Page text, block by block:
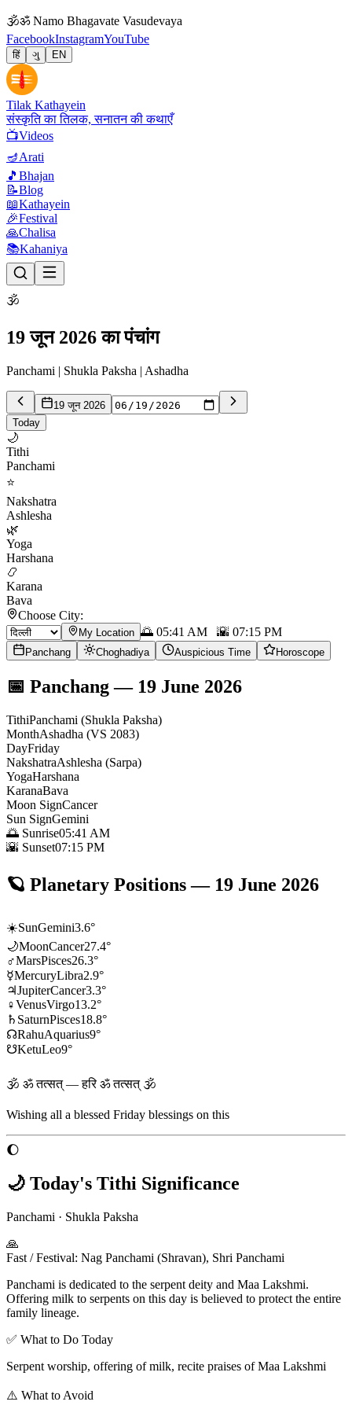
🕉ॐ Namo Bhagavate Vasudevaya
FacebookInstagramYouTube
हिं ગુ EN
Tilak Kathayein
संस्कृति का तिलक, सनातन की कथाएँ
📺Videos
🪔Arati
🎵 Bhajan
📝Blog
📖Kathayein
🎉Festival
🙏Chalisa
📚Kahaniya
🕉
19 जून 2026 का पंचांग
Panchami | Shukla Paksha | Ashadha
19 जून 2026
Today
🌙
Tithi
Panchami
⭐
Nakshatra
Ashlesha
🌿
Yoga
Harshana
📿
Karana
Bava
Choose City:
My Location 🌅 05:41 AM 🌇 07:15 PM
Panchang Choghadiya Auspicious Time Horoscope
📅 Panchang— 19 June 2026
TithiPanchami (Shukla Paksha)
MonthAshadha (VS 2083)
DayFriday
NakshatraAshlesha (Sarpa)
YogaHarshana
KaranaBava
Moon SignCancer
Sun SignGemini
🌅 Sunrise05:41 AM
🌇 Sunset07:15 PM
🪐 Planetary Positions— 19 June 2026
☀️SunGemini3.6°
🌙MoonCancer27.4°
♂MarsPisces26.3°
☿MercuryLibra2.9°
♃JupiterCancer3.3°
♀VenusVirgo13.2°
♄ SaturnPisces18.8°
☊RahuAquarius9°
☋KetuLeo9°
🕉 ॐ तत्सत् — हरि ॐ तत्सत् 🕉
Wishing all a blessed Friday blessings on this
🌔
🌙 Today's Tithi Significance
Panchami · Shukla Paksha
🙏
Fast / Festival: Nag Panchami (Shravan), Shri Panchami
Panchami is dedicated to the serpent deity and Maa Lakshmi.
Offering milk to serpents on this day is believed to protect the entire
family lineage.
✅ What to Do Today
Serpent worship, offering of milk, recite praises of Maa Lakshmi
⚠️ What to Avoid